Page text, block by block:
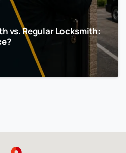
vs. Regular Locksmith: